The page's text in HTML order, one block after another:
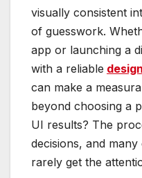
visually consistent
of guesswork.
app or launching a
with a reliable
can make a
beyond choosing a
UI results? The
decisions, and
rarely get the